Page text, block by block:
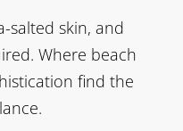
salted skin, and
Where beach
find the